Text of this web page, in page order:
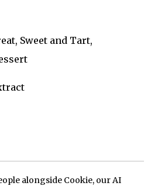
Sweet and Tart,
alongside Cookie, our AI